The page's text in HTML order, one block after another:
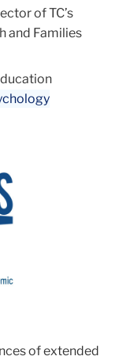
of TC’s
and Families
of extended